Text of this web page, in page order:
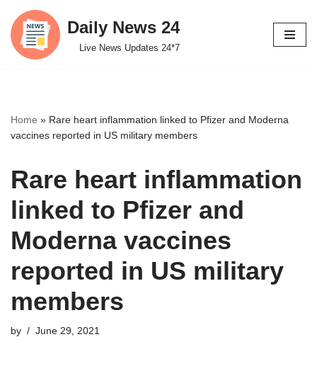
Skip
to
Daily News 24
Live News Updates 24*7
Home » Rare heart inflammation linked to Pfizer and Moderna
vaccines reported in US military members
Rare heart inflammation
linked to Pfizer and
Moderna vaccines
reported in US military
members
by June 29, 2021